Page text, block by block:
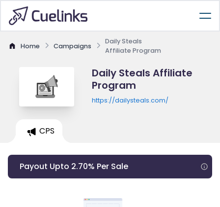
Home Campaigns
Daily Steals
Affiliate Program
Daily Steals Affiliate
Program
https://dailysteals.com/
CPS
Payout Upto 2.70% Per Sale